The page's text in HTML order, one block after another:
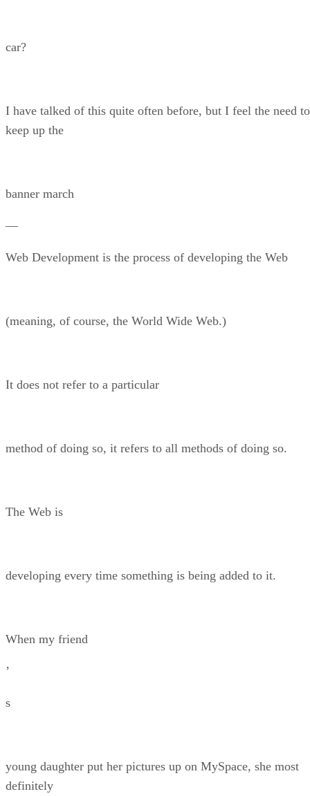
car?
I have talked of this quite often before, but I feel the need to
keep up the
banner march
—
Web Development is the process of developing the Web
(meaning, of course, the World Wide Web.)
It does not refer to a particular
method of doing so, it refers to all methods of doing so.
The Web is
developing every time something is being added to it.
When my friend
’
s
young daughter put her pictures up on MySpace, she most
definitely